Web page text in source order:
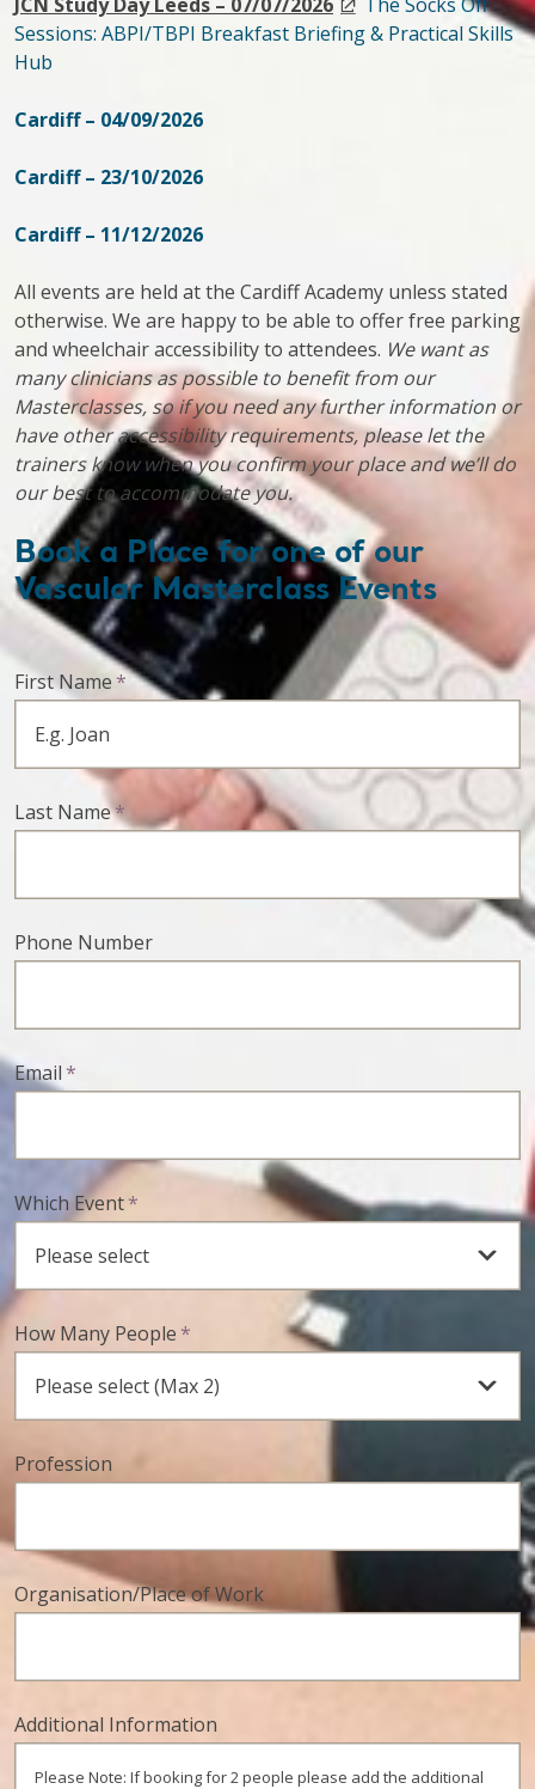
Sessions: ABPI/TBPI Breakfast Briefing & Practical Skills
Hub
Cardiff – 04/09/2026
Cardiff – 23/10/2026
Cardiff – 11/12/2026
All events are held at the Cardiff Academy unless stated
otherwise. We are happy to be able to offer free parking
and wheelchair accessibility to attendees. We want as
many clinicians as possible to benefit from our
Masterclasses, so if you need any further information or
have other accessibility requirements, please let the
trainers know when you confirm your place and we’ll do
our best to accommodate you.
Book a Place for one of our
Vascular Masterclass Events
First Name*
Last Name*
Phone Number
Email*
Which Event*
How Many People *
Profession
Organisation/Place of Work
Additional Information